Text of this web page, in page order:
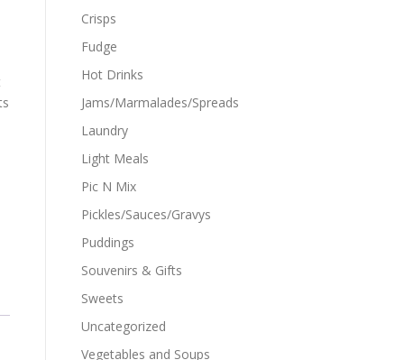
Crisps
Fudge
Hot Drinks
Jams/Marmalades/Spreads
Laundry
Light Meals
Pic N Mix
Pickles/Sauces/Gravys
Puddings
Souvenirs & Gifts
Sweets
Uncategorized
Vegetables and Soups